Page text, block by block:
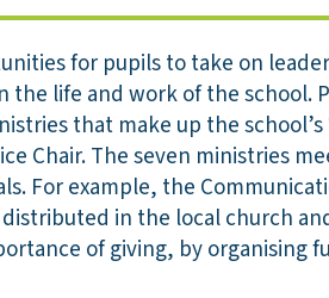
for pupils to take on
the life and work of the school.
that make up the school’s
Chair. The seven ministries
For example, the
in the local church
of giving, by organising